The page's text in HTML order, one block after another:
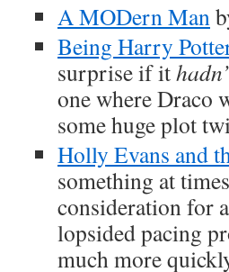
A MODern Man
Being Harry
surprise if it
one where Draco
some huge plot
Holly Evans and
something at
consideration for
lopsided pacing
much more